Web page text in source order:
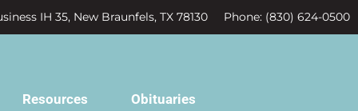
IH 35, New Braunfels, TX 78130 Phone: (830) 624-0500
Resources Obituaries